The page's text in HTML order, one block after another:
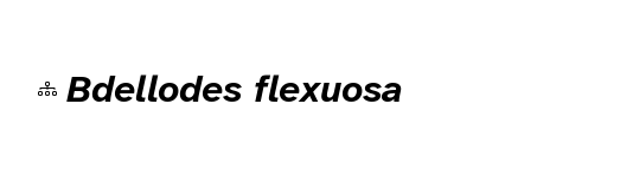
Bdellodes flexuosa